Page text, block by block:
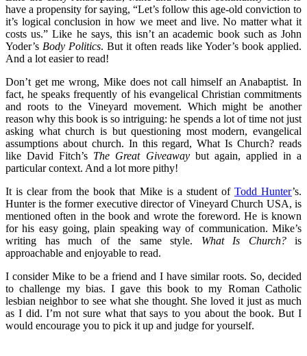
have a propensity for saying, “Let’s follow this age-old conviction to
it’s logical conclusion in how we meet and live. No matter what it
costs us.” Like he says, this isn’t an academic book such as John
Yoder’s Body Politics. But it often reads like Yoder’s book applied.
And a lot easier to read!
Don’t get me wrong, Mike does not call himself an Anabaptist. In
fact, he speaks frequently of his evangelical Christian commitments
and roots to the Vineyard movement. Which might be another
reason why this book is so intriguing: he spends a lot of time not just
asking what church is but questioning most modern, evangelical
assumptions about church. In this regard, What Is Church? reads
like David Fitch’s The Great Giveawaybut again, applied in a
particular context. And a lot more pithy!
It is clear from the book that Mike is a student of Todd Hunter’s.
Hunter is the former executive director of Vineyard Church USA, is
mentioned often in the book and wrote the foreword. He is known
for his easy going, plain speaking way of communication. Mike’s
writing has much of the same style. What Is Church?is
approachable and enjoyable to read.
I consider Mike to be a friend and I have similar roots. So, decided
to challenge my bias. I gave this book to my Roman Catholic
lesbian neighbor to see what she thought. She loved it just as much
as I did. I’m not sure what that says to you about the book. But I
would encourage you to pick it up and judge for yourself.